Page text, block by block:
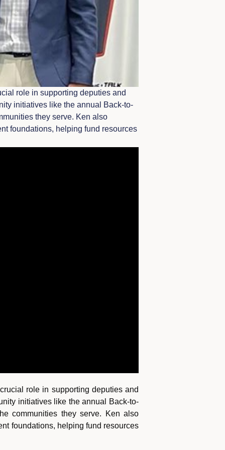
role in supporting deputies and
initiatives like the annual Back-to-
they serve. Ken also
foundations, helping fund resources
role in supporting deputies and
initiatives like the annual Back-to-
communities they serve. Ken also
foundations, helping fund resources